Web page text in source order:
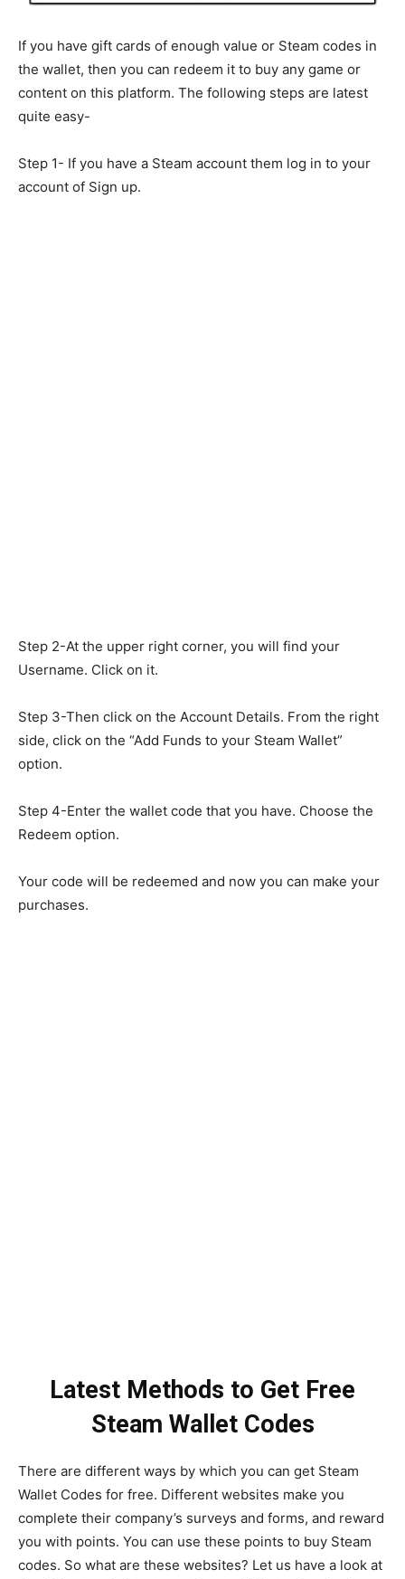
If you have gift cards of enough value or Steam codes in
the wallet, then you can redeem it to buy any game or
content on this platform. The following steps are latest
quite easy-
Step 1- If you have a Steam account them log in to your
account of Sign up.
Step 2-At the upper right corner, you will find your
Username. Click on it.
Step 3-Then click on the Account Details. From the right
side, click on the “Add Funds to your Steam Wallet”
option.
Step 4-Enter the wallet code that you have. Choose the
Redeem option.
Your code will be redeemed and now you can make your
purchases.
Latest Methods to Get Free
Steam Wallet Codes
There are different ways by which you can get Steam
Wallet Codes for free. Different websites make you
complete their company’s surveys and forms, and reward
you with points. You can use these points to buy Steam
codes. So what are these websites? Let us have a look at